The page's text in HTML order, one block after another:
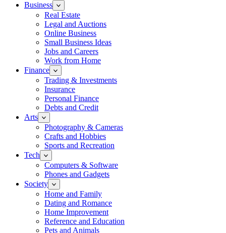
Business
Real Estate
Legal and Auctions
Online Business
Small Business Ideas
Jobs and Careers
Work from Home
Finance
Trading & Investments
Insurance
Personal Finance
Debts and Credit
Arts
Photography & Cameras
Crafts and Hobbies
Sports and Recreation
Tech
Computers & Software
Phones and Gadgets
Society
Home and Family
Dating and Romance
Home Improvement
Reference and Education
Pets and Animals